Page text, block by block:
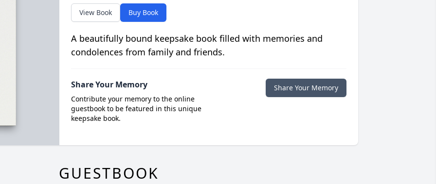
View Book Buy Book
A beautifully bound keepsake book filled with memories and
condolences from family and friends.
Share Your Memory
Contribute your memory to the online
guestbook to be featured in this unique
keepsake book.
Share Your Memory
GUESTBOOK